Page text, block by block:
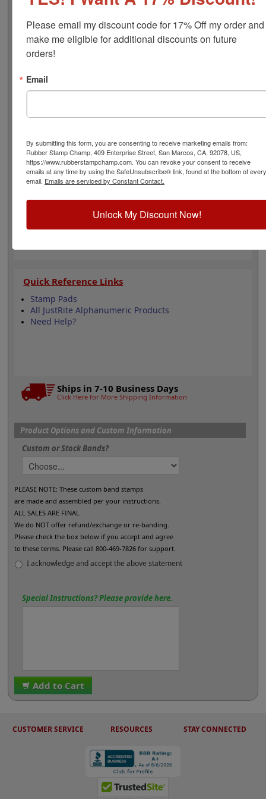
0-9 w/ 6 special characters) or custom (available in
either A-M, N-Z, or 0-9 & your choice of one of the
following characters: $ . ¢ / X -). Rubber bands are made
with EPDM rubber that work well with solvent based
with oil based inks. This stamp requires the use of an
ink pad, sold separately or a manually inkable dry pad
frame with plastic wheels. Select your options below
Product Features
21 Stock or Customizable Bands
High Stress Environment
Use with Separate Ink Pad
Quick Reference Links
Stamp Pads
All JustRite Alphanumeric Products
Need Help?
Ships in 7-10 Business Days
Click Here for More Shipping Information
Product Options and Custom Information
Custom or Stock Bands?
PLEASE NOTE: These custom band stamps
are made and assembled per your instructions.
ALL SALES ARE FINAL
We do NOT offer refund/exchange or re-banding.
Please check the box below if you accept and agree
to these terms. Please call 800-469-7826 for support.
I acknowledge and accept the above statement
Special Instructions? Please provide here.
Add to Cart
CUSTOMER SERVICE RESOURCES STAY CONNECTED
Please email my discount code for 17% Off my order and
make me eligible for additional discounts on future
orders!
Email
By submitting this form, you are consenting to receive marketing emails from:
Rubber Stamp Champ, 409 Enterprise Street, San Marcos, CA, 92078, US,
https://www.rubberstampchamp.com. You can revoke your consent to receive
emails at any time by using the SafeUnsubscribe® link, found at the bottom of every
email. Emails are serviced by Constant Contact.
Unlock My Discount Now!